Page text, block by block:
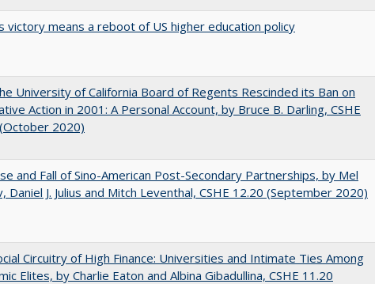
victory means a reboot of US higher education policy
University of California Board of Regents Rescinded its Ban on
Action in 2001: A Personal Account, by Bruce B. Darling, CSHE
2020)
and Fall of Sino-American Post-Secondary Partnerships, by Mel
Daniel J. Julius and Mitch Leventhal, CSHE 12.20 (September 2020)
Circuitry of High Finance: Universities and Intimate Ties Among
Elites, by Charlie Eaton and Albina Gibadullina, CSHE 11.20